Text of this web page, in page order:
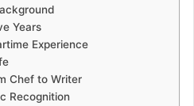
Years
Experience
Chef to Writer
Recognition